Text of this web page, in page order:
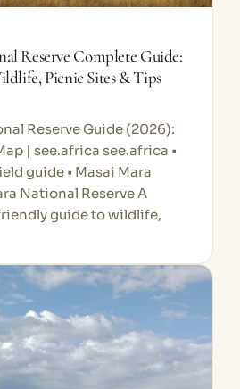
Reserve Complete Guide:
Picnic Sites & Tips
Reserve Guide (2026):
| see.africa see.africa •
guide • Masai Mara
National Reserve A
guide to wildlife,